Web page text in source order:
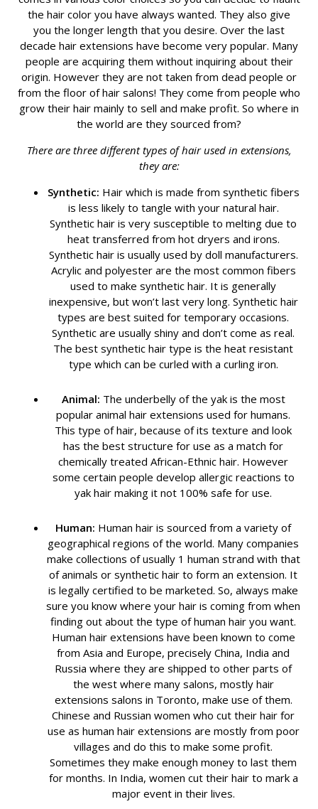
the hair color you have always wanted. They also give
you the longer length that you desire. Over the last
decade hair extensions have become very popular. Many
people are acquiring them without inquiring about their
origin. However they are not taken from dead people or
from the floor of hair salons! They come from people who
grow their hair mainly to sell and make profit. So where in
the world are they sourced from?
There are three different types of hair used in extensions,
they are:
Synthetic: Hair which is made from synthetic fibers
is less likely to tangle with your natural hair.
Synthetic hair is very susceptible to melting due to
heat transferred from hot dryers and irons.
Synthetic hair is usually used by doll manufacturers.
Acrylic and polyester are the most common fibers
used to make synthetic hair. It is generally
inexpensive, but won’t last very long. Synthetic hair
types are best suited for temporary occasions.
Synthetic are usually shiny and don’t come as real.
The best synthetic hair type is the heat resistant
type which can be curled with a curling iron.
Animal: The underbelly of the yak is the most
popular animal hair extensions used for humans.
This type of hair, because of its texture and look
has the best structure for use as a match for
chemically treated African-Ethnic hair. However
some certain people develop allergic reactions to
yak hair making it not 100% safe for use.
Human: Human hair is sourced from a variety of
geographical regions of the world. Many companies
make collections of usually 1 human strand with that
of animals or synthetic hair to form an extension. It
is legally certified to be marketed. So, always make
sure you know where your hair is coming from when
finding out about the type of human hair you want.
Human hair extensions have been known to come
from Asia and Europe, precisely China, India and
Russia where they are shipped to other parts of
the west where many salons, mostly hair
extensions salons in Toronto, make use of them.
Chinese and Russian women who cut their hair for
use as human hair extensions are mostly from poor
villages and do this to make some profit.
Sometimes they make enough money to last them
for months. In India, women cut their hair to mark a
major event in their lives.